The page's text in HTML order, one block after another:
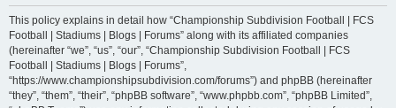
r
This policy explains in detail how “Championship Subdivision Football | FCS
Football | Stadiums | Blogs | Forums” along with its affiliated companies
(hereinafter “we”, “us”, “our”, “Championship Subdivision Football | FCS
Football | Stadiums | Blogs | Forums”,
“https://www.championshipsubdivision.com/forums”) and phpBB (hereinafter
“they”, “them”, “their”, “phpBB software”, “www.phpbb.com”, “phpBB Limited”,